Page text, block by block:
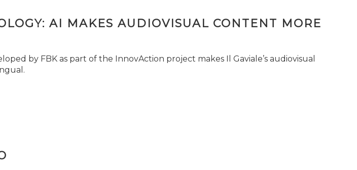
AI MAKES AUDIOVISUAL CONTENT MORE
by FBK as part of the InnovAction project makes Il Gaviale’s audiovisual